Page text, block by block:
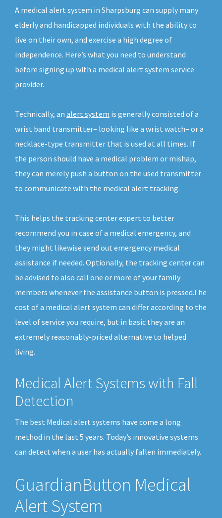
A medical alert system in Sharpsburg can supply many
elderly and handicapped individuals with the ability to
live on their own, and exercise a high degree of
independence. Here’s what you need to understand
before signing up with a medical alert system service
provider.
Technically, an alert system is generally consisted of a
wrist band transmitter– looking like a wrist watch– or a
necklace-type transmitter that is used at all times. If
the person should have a medical problem or mishap,
they can merely push a button on the used transmitter
to communicate with the medical alert tracking.
This helps the tracking center expert to better
recommend you in case of a medical emergency, and
they might likewise send out emergency medical
assistance if needed. Optionally, the tracking center can
be advised to also call one or more of your family
members whenever the assistance button is pressed.The
cost of a medical alert system can differ according to the
level of service you require, but in basic they are an
extremely reasonably-priced alternative to helped
living.
Medical Alert Systems with Fall
Detection
The best Medical alert systems have come a long
method in the last 5 years. Today’s innovative systems
can detect when a user has actually fallen immediately.
GuardianButton Medical
Alert System